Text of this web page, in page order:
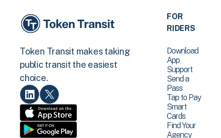
Token Transit makes taking
public transit the easiest
choice.
FOR
RIDERS
Download
App
Support
Send a
Pass
Tap to Pay
Smart
Cards
Find Your
Agency